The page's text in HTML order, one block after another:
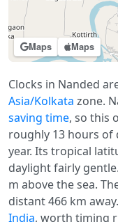
Maps Maps
Clocks in Nanded
Asia/Kolkata zone.
saving time, so this
roughly 13 hours
year. Its tropical
daylight fairly
m above the sea.
distant 466 km
India, worth timing